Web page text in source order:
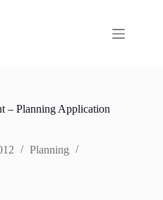
– Planning Application
Planning